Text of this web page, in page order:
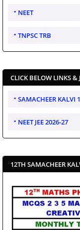
NEET
TNPSC TRB
CLICK BELOW LINKS &
SAMACHEER KALVI
NEET JEE 2026-27
12TH SAMACHEER